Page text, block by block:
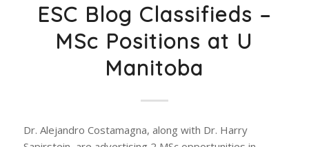
ESC Blog Classifieds –
MSc Positions at U
Manitoba
Dr. Alejandro Costamagna, along with Dr. Harry